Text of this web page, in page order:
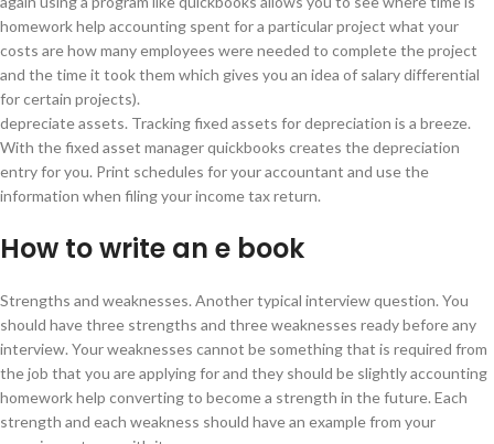
homework help accounting spent for a particular project what your
costs are how many employees were needed to complete the project
and the time it took them which gives you an idea of salary differential
for certain projects).
depreciate assets. Tracking fixed assets for depreciation is a breeze.
With the fixed asset manager quickbooks creates the depreciation
entry for you. Print schedules for your accountant and use the
information when filing your income tax return.
How to write an e book
Strengths and weaknesses. Another typical interview question. You
should have three strengths and three weaknesses ready before any
interview. Your weaknesses cannot be something that is required from
the job that you are applying for and they should be slightly accounting
homework help converting to become a strength in the future. Each
strength and each weakness should have an example from your